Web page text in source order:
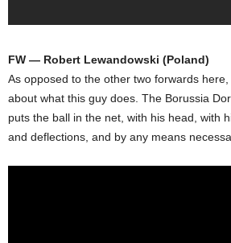
FW — Robert Lewandowski (Poland)
As opposed to the other two forwards here,
about what this guy does. The Borussia
puts the ball in the net, with his head, with
and deflections, and by any means